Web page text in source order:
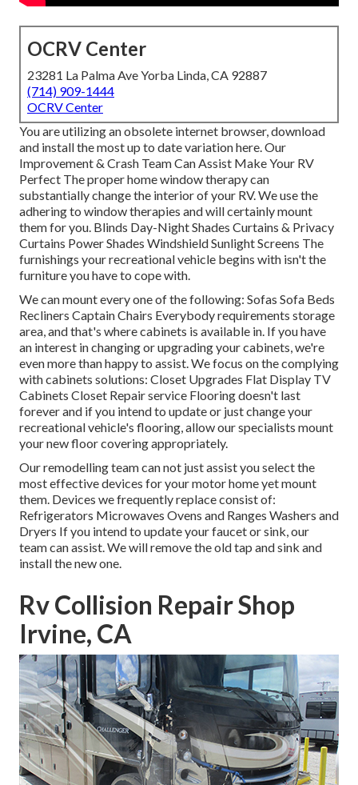
OCRV Center
23281 La Palma Ave Yorba Linda, CA 92887
(714) 909-1444
OCRV Center
You are utilizing an obsolete internet browser, download
and install the most up to date variationhere.Our
Improvement & Crash Team Can Assist Make Your RV
Perfect The proper home window therapy can
substantially change the interior of your RV. We use the
adhering to window therapies and will certainly mount
them for you. Blinds Day-Night Shades Curtains & Privacy
Curtains Power Shades Windshield Sunlight Screens The
furnishings your recreational vehicle begins with isn't the
furniture you have to cope with.
We can mount every one of the following: Sofas Sofa Beds
Recliners Captain Chairs Everybody requirements storage
area, and that's where cabinets is available in. If you have
an interest in changing or upgrading your cabinets, we're
even more than happy to assist. We focus on the complying
with cabinets solutions: Closet Upgrades Flat Display TV
Cabinets Closet Repair service Flooring doesn't last
forever and if you intend to update or just change your
recreational vehicle's flooring, allow our specialists mount
your new floor covering appropriately.
Our remodelling team can not just assist you select the
most effective devices for your motor home yet mount
them. Devices we frequently replace consist of:
Refrigerators Microwaves Ovens and Ranges Washers and
Dryers If you intend to update your faucet or sink, our
team can assist. We will remove the old tap and sink and
install the new one.
Rv Collision Repair Shop
Irvine, CA